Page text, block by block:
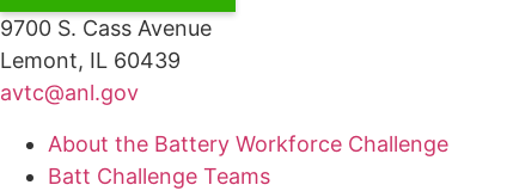
9700 S. Cass Avenue
Lemont, IL 60439
avtc@anl.gov
About the Battery Workforce Challenge
Batt Challenge Teams